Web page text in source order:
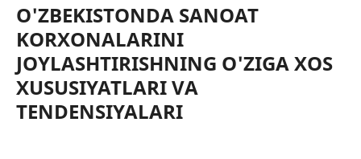
O'ZBEKISTONDA SANOAT
KORXONALARINI
JOYLASHTIRISHNING O'ZIGA XOS
XUSUSIYATLARI VA
TENDENSIYALARI